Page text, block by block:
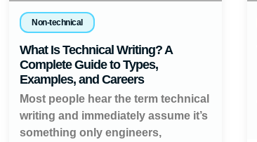
Non-technical
What Is Technical Writing? A
Complete Guide to Types,
Examples, and Careers
Most people hear the term technical
writing and immediately assume it’s
something only engineers,